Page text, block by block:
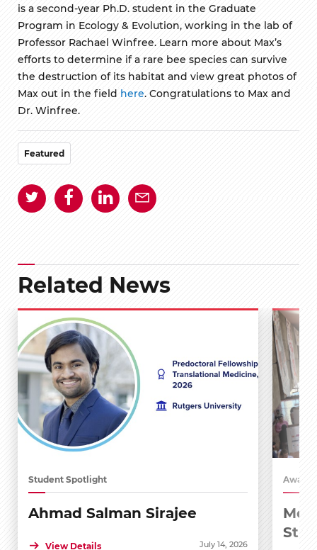
is a second-year Ph.D. student in the Graduate
Program in Ecology & Evolution, working in the lab of
Professor Rachael Winfree. Learn more about Max’s
efforts to determine if a rare bee species can survive
the destruction of its habitat and view great photos of
Max out in the field here. Congratulations to Max and
Dr. Winfree.
Featured
Related News
Student Spotlight
Ahmad Salman Sirajee
View Details July 14, 2026